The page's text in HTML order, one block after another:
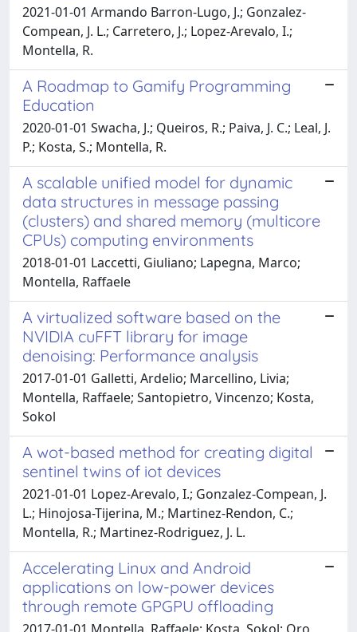
2021-01-01 Armando Barron-Lugo, J.; Gonzalez-
Compean, J. L.; Carretero, J.; Lopez-Arevalo, I.;
Montella, R.
A Roadmap to Gamify Programming
Education
2020-01-01 Swacha, J.; Queiros, R.; Paiva, J. C.; Leal, J.
P.; Kosta, S.; Montella, R.
A scalable unified model for dynamic
data structures in message passing
(clusters) and shared memory (multicore
CPUs) computing environments
2018-01-01 Laccetti, Giuliano; Lapegna, Marco;
Montella, Raffaele
A virtualized software based on the
NVIDIA cuFFT library for image
denoising: Performance analysis
2017-01-01 Galletti, Ardelio; Marcellino, Livia;
Montella, Raffaele; Santopietro, Vincenzo; Kosta,
Sokol
A wot-based method for creating digital
sentinel twins of iot devices
2021-01-01 Lopez-Arevalo, I.; Gonzalez-Compean, J.
L.; Hinojosa-Tijerina, M.; Martinez-Rendon, C.;
Montella, R.; Martinez-Rodriguez, J. L.
Accelerating Linux and Android
applications on low-power devices
through remote GPGPU offloading